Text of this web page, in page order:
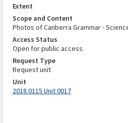
Extent
Scope and Content
Photos of Canberra Grammar -
Access Status
Open for public access
Request Type
Request unit
Unit
2018.0115 Unit 0017